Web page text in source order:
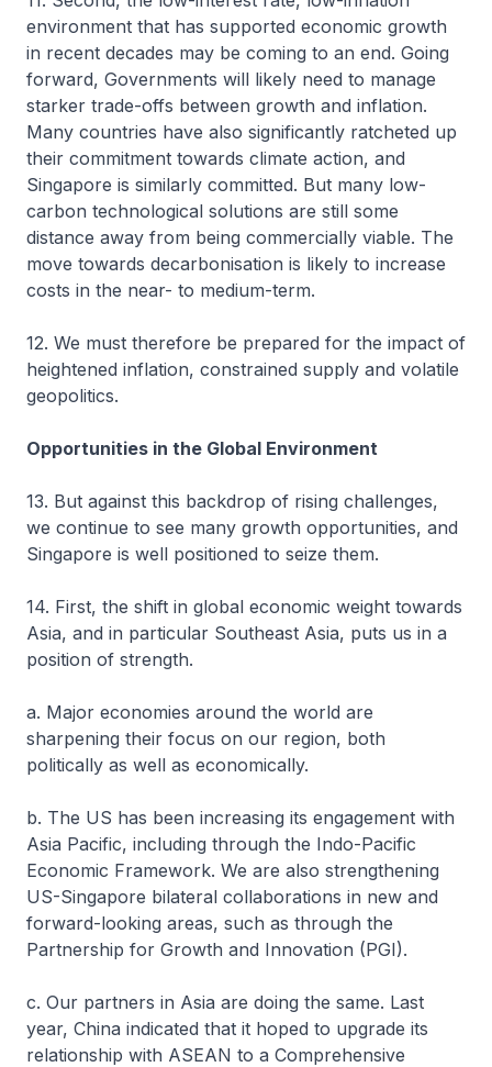
environment that has supported economic growth
in recent decades may be coming to an end. Going
forward, Governments will likely need to manage
starker trade-offs between growth and inflation.
Many countries have also significantly ratcheted up
their commitment towards climate action, and
Singapore is similarly committed. But many low-
carbon technological solutions are still some
distance away from being commercially viable. The
move towards decarbonisation is likely to increase
costs in the near- to medium-term.
12. We must therefore be prepared for the impact of
heightened inflation, constrained supply and volatile
geopolitics.
Opportunities in the Global Environment
13. But against this backdrop of rising challenges,
we continue to see many growth opportunities, and
Singapore is well positioned to seize them.
14. First, the shift in global economic weight towards
Asia, and in particular Southeast Asia, puts us in a
position of strength.
a. Major economies around the world are
sharpening their focus on our region, both
politically as well as economically.
b. The US has been increasing its engagement with
Asia Pacific, including through the Indo-Pacific
Economic Framework. We are also strengthening
US-Singapore bilateral collaborations in new and
forward-looking areas, such as through the
Partnership for Growth and Innovation (PGI).
c. Our partners in Asia are doing the same. Last
year, China indicated that it hoped to upgrade its
relationship with ASEAN to a Comprehensive